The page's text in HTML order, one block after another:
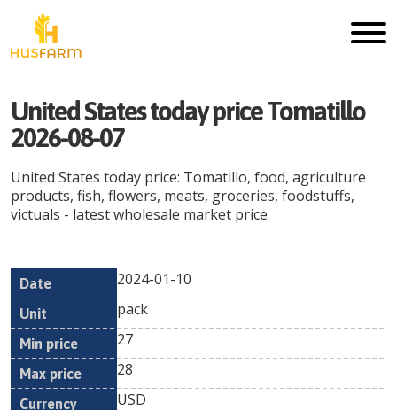
United States today price Tomatillo
2026-08-07
United States today price: Tomatillo, food, agriculture
products, fish, flowers, meats, groceries, foodstuffs,
victuals - latest wholesale market price.
Date Unit
Min
Currency
2024-01-10
pack
27
28
USD